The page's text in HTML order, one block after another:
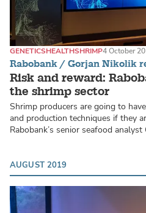
Rabobank / Gorjan Nikolik
Risk and reward:
the shrimp sector
GENETICSHEALTHSHRIMP4 October
Shrimp producers are going to
and production techniques if they
Rabobank’s senior seafood
AUGUST 2019